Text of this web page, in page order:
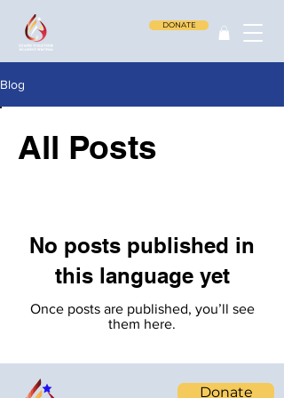
DONATE
Blog
All Posts
No posts published in
this language yet
Once posts are published, you’ll see
them here.
Donate